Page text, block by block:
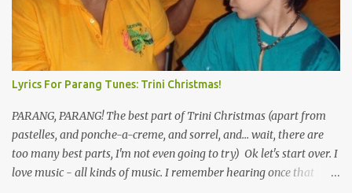
Lyrics For Parang Tunes: Trini Christmas!
PARANG, PARANG! The best part of Trini Christmas (apart from
pastelles, and ponche-a-creme, and sorrel, and... wait, there are
too many best parts, I'm not even going to try) Ok let's start over. I
love music - all kinds of music. I remember hearing once that